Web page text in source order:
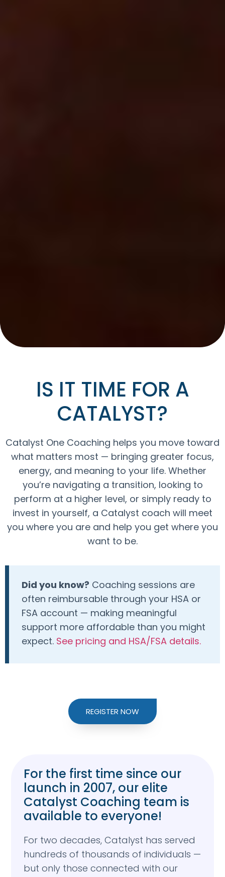
IS IT TIME FOR A
CATALYST?
Catalyst One Coaching helps you move toward
what matters most — bringing greater focus,
energy, and meaning to your life. Whether
you’re navigating a transition, looking to
perform at a higher level, or simply ready to
invest in yourself, a Catalyst coach will meet
you where you are and help you get where you
want to be.
Did you know? Coaching sessions are
often reimbursable through your HSA or
FSA account — making meaningful
support more affordable than you might
expect. See pricing and HSA/FSA details.
REGISTER NOW
For the first time since our
launch in 2007, our elite
Catalyst Coaching team is
available to everyone!
For two decades, Catalyst has served
hundreds of thousands of individuals —
but only those connected with our